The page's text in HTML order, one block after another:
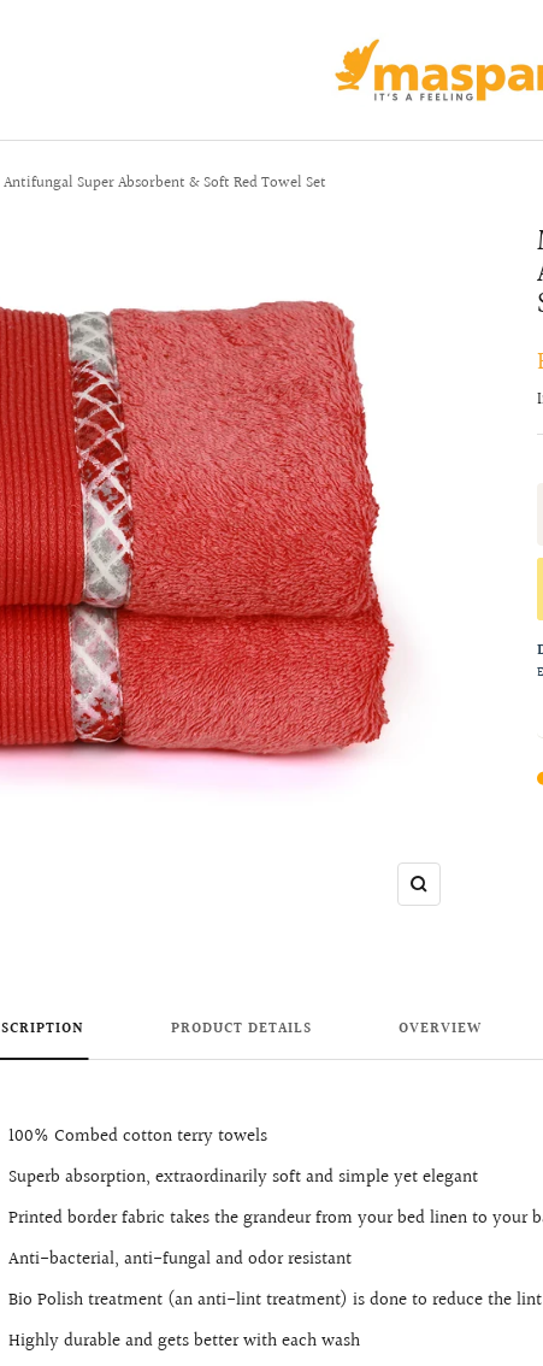
maspar
Super Absorbent & Soft Red Towel Set
Zoom
PRODUCT DETAILS OVERVIEW
100% Combed cotton terry towels
Superb absorption, extraordinarily soft and simple yet elegant
Printed border fabric takes the grandeur from your bed linen to your
Anti-bacterial, anti-fungal and odor resistant
Bio Polish treatment (an anti-lint treatment) is done to reduce the lint
Highly durable and gets better with each wash